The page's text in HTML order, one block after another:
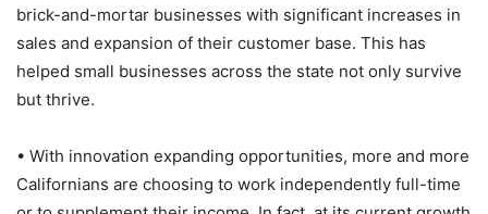
brick-and-mortar businesses with significant increases in
sales and expansion of their customer base. This has
helped small businesses across the state not only survive
but thrive.
• With innovation expanding opportunities, more and more
Californians are choosing to work independently full-time